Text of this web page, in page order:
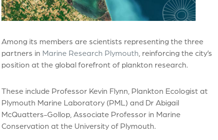
Among its members are scientists representing the three
partners in Marine Research Plymouth , reinforcing the city’s
position at the global forefront of plankton research.
These include Professor Kevin Flynn, Plankton Ecologist at
Plymouth Marine Laboratory (PML) and Dr Abigail
McQuatters-Gollop, Associate Professor in Marine
Conservation at the University of Plymouth.